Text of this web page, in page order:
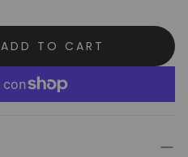
ADD TO CART